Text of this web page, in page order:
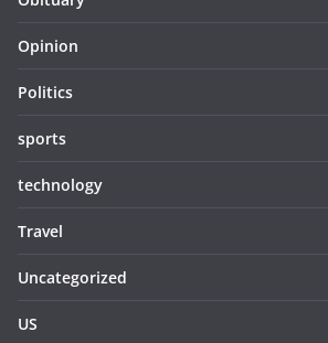
Opinion
Politics
sports
technology
Travel
Uncategorized
US